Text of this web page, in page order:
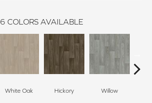
6 COLORS AVAILABLE
White Oak Hickory Willow